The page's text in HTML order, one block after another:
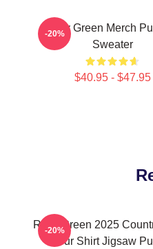
Riley Green Merch
Sweater
$40.95 - $47.95
-20%
Riley Green 2025
Tour Shirt Jigsaw
-20%